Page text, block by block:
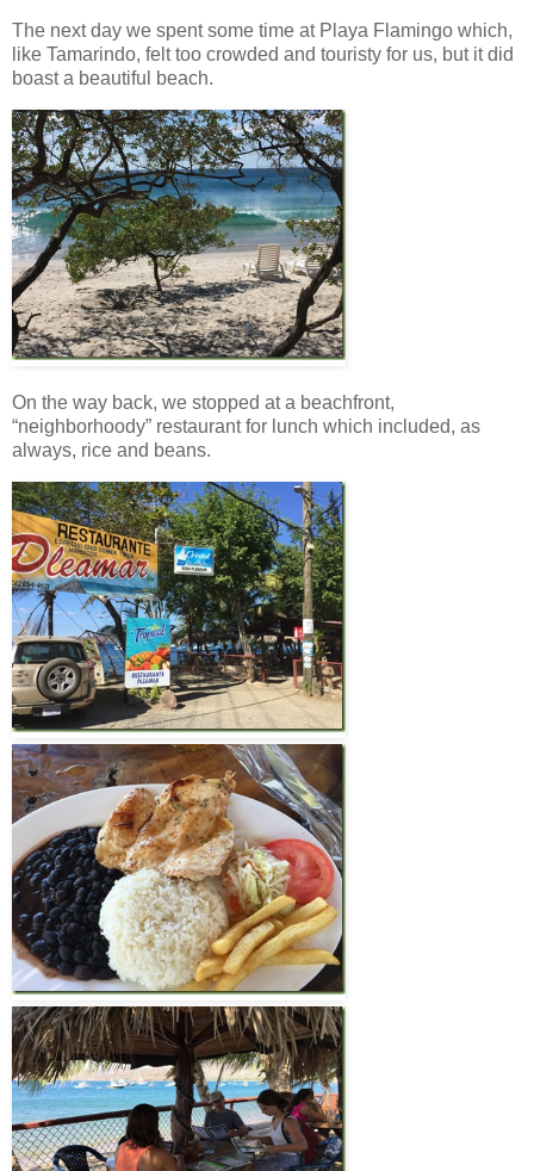
The next day we spent some time at Playa Flamingo which,
like Tamarindo, felt too crowded and touristy for us, but it did
boast a beautiful beach.
On the way back, we stopped at a beachfront,
“neighborhoody” restaurant for lunch which included, as
always, rice and beans.